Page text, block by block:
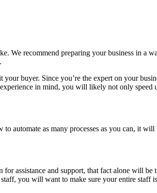
We recommend preparing your business in a
buyer. Since you’re the expert on your
in mind, you will likely not only speed
to automate as many processes as you can, it
assistance and support, that fact alone will be
you will want to make sure your entire staff